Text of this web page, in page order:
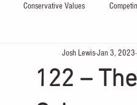
Conservative Values
122 –
Josh LewisJan 3, 2023